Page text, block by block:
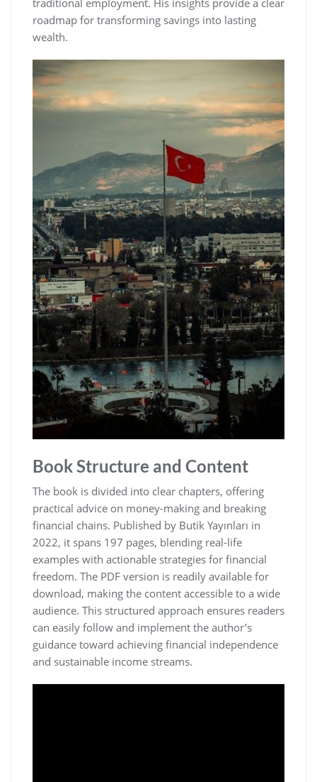
traditional employment. His insights provide a clear
roadmap for transforming savings into lasting
wealth.
Book Structure and Content
The book is divided into clear chapters‚ offering
practical advice on money-making and breaking
financial chains. Published by Butik Yayınları in
2022‚ it spans 197 pages‚ blending real-life
examples with actionable strategies for financial
freedom. The PDF version is readily available for
download‚ making the content accessible to a wide
audience. This structured approach ensures readers
can easily follow and implement the author’s
guidance toward achieving financial independence
and sustainable income streams.